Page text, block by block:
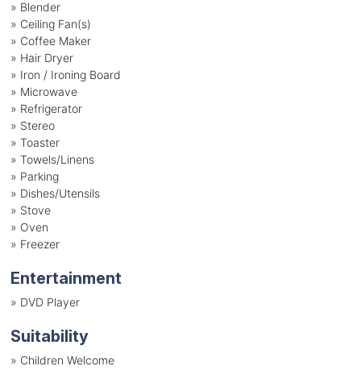
» Blender
» Ceiling Fan(s)
» Coffee Maker
» Hair Dryer
» Iron / Ironing Board
» Microwave
» Refrigerator
» Stereo
» Toaster
» Towels/Linens
» Parking
» Dishes/Utensils
» Stove
» Oven
» Freezer
Entertainment
» DVD Player
Suitability
» Children Welcome